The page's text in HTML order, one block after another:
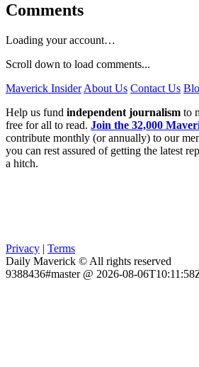
Comments
Loading your account…
Scroll down to load comments...
Maverick Insider About Us Contact Us
Help us fund independent journalism to
free for all to read. Join the 32,000
contribute monthly (or annually) to our
you can rest assured of getting the latest
a hitch.
Privacy | Terms
Daily Maverick © All rights reserved
9388436#master @ 2026-08-